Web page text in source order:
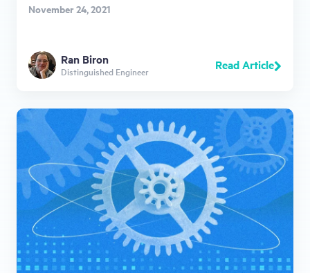
November 24, 2021
Ran Biron
Distinguished Engineer Read Article